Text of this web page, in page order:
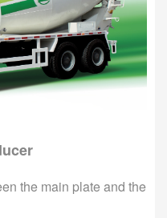
the main plate and the